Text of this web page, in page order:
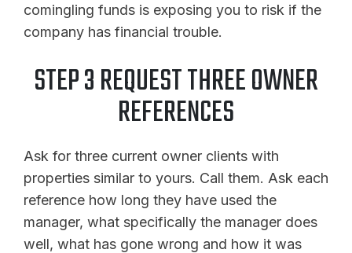
comingling funds is exposing you to risk if the
company has financial trouble.
STEP 3 REQUEST THREE OWNER
REFERENCES
Ask for three current owner clients with
properties similar to yours. Call them. Ask each
reference how long they have used the
manager, what specifically the manager does
well, what has gone wrong and how it was